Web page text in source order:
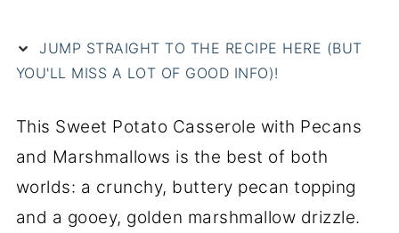
JUMP STRAIGHT TO THE RECIPE HERE (BUT
YOU'LL MISS A LOT OF GOOD INFO)!
This Sweet Potato Casserole with Pecans
and Marshmallows is the best of both
worlds: a crunchy, buttery pecan topping
and a gooey, golden marshmallow drizzle.